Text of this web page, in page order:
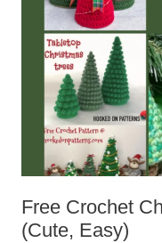
Free Crochet
(Cute, Easy)